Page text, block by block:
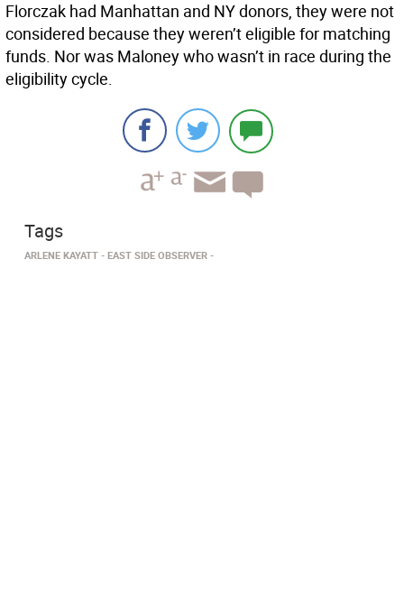
Florczak had Manhattan and NY donors, they were not
considered because they weren’t eligible for matching
funds. Nor was Maloney who wasn’t in race during the
eligibility cycle.
Tags
ARLENE KAYATT EAST SIDE OBSERVER